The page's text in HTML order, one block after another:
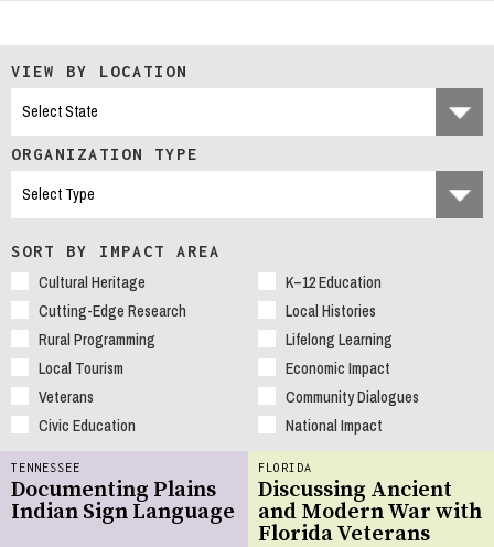
VIEW BY LOCATION
ORGANIZATION TYPE
SORT BY IMPACT AREA
Cultural Heritage
K–12 Education
Cutting-Edge Research
Local Histories
Rural Programming
Lifelong Learning
Local Tourism
Economic Impact
Veterans
Community Dialogues
Civic Education
National Impact
FLORIDA
Discussing Ancient
and Modern War with
Florida Veterans
TENNESSEE
Documenting Plains
Indian Sign Language